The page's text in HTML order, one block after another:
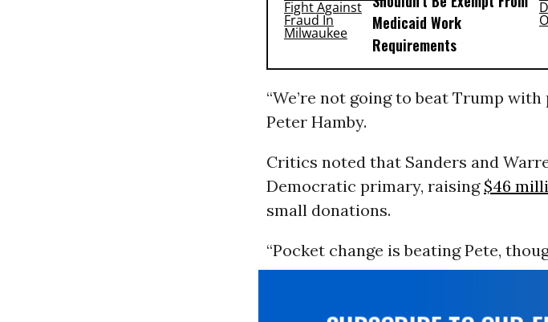
Medicaid Work
Requirements
“We’re not going to beat Trump
Peter Hamby.
Critics noted that Sanders and
Democratic primary, raising $46
small donations.
“Pocket change is beating Pete,